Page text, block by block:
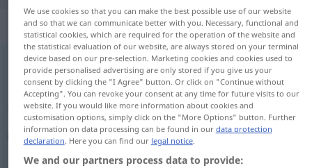
„gruselig“: Adjektiv
gruseligadj
Overview of all translations
(For more details, click/tap on the translation)
تقشعر منه الجلود
We use cookies so that you can make the best possible use of our website
and so that we can communicate better with you. Necessary, functional and
statistical cookies, which are required for the operation of the website and
the statistical evaluation of our website, are always stored on your terminal
device based on our pre-selection. Marketing cookies and cookies used to
provide personalised advertising are only stored if you give us your
consent by clicking the "I Agree" button. Or click on "Continue without
Accepting". You can revoke your consent at any time for future visits to our
website. If you would like more information about cookies and
customisation options, simply click on the "More Options" button. Further
information on data processing can be found in our data protection
declaration. Here you can find our legal notice.
We and our partners process data to provide: